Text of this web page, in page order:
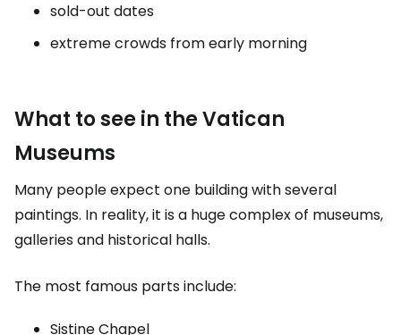
sold-out dates
extreme crowds from early morning
What to see in the Vatican
Museums
Many people expect one building with several
paintings. In reality, it is a huge complex of museums,
galleries and historical halls.
The most famous parts include:
Sistine Chapel